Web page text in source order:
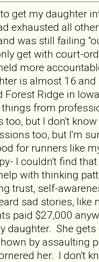
get my daughter
exhausted all
was still failing
get with court-
more
is almost 16
Forest Ridge in
from
too, but I don't
too, but I'm
for runners like
I couldn't find
with thinking
trust, self-
sad stories,
paid $27,000
daughter. She
by assaulting
her. I don't